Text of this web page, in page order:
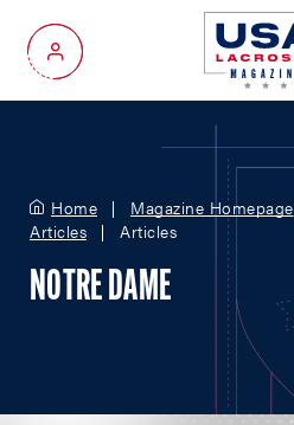
My Account
Home Magazine Homepage
Articles
Articles
NOTRE DAME